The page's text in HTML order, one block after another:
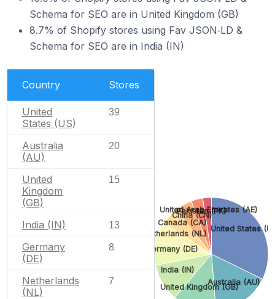
Schema for SEO are in United Kingdom (GB)
8.7% of Shopify stores using Fav JSON‑LD &
Schema for SEO are in India (IN)
Country Stores
United
States (US)
39
Australia
(AU)
20
United
Kingdom
(GB)
15
India (IN) 13
Germany
(DE)
8
Netherlands
(NL)
7
United States
Australia (AU)
United Kingdom (GB)
India (IN)
Germany (DE)
Netherlands (NL)
Canada (CA)
China (CN)
Pakistan (PK)
United Arab Emirates (AE)